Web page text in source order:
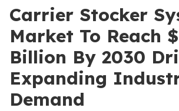
Carrier Stocker
Market To Reach
Billion By 2030
Expanding
Demand